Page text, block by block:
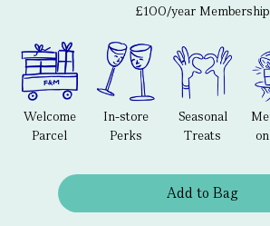
£100/year Membership
Welcome
Parcel
In-store
Perks
Seasonal
Treats
Add to Bag